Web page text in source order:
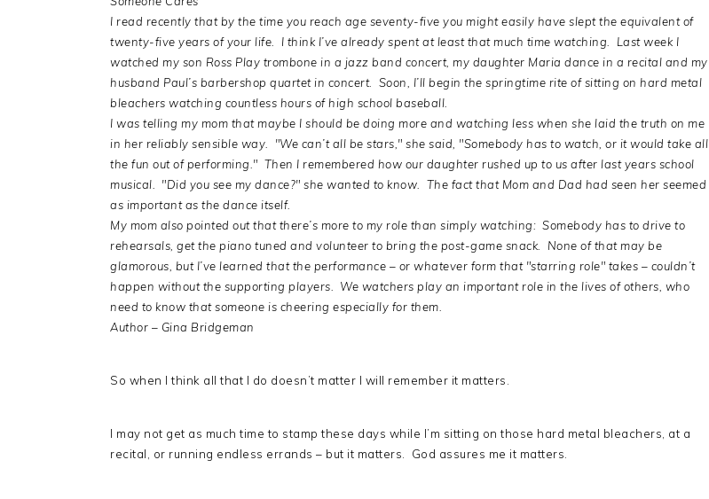
I read recently that by the time you reach age seventy-five you might easily have slept the equivalent of
twenty-five years of your life. I think I’ve already spent at least that much time watching. Last week I
watched my son Ross Play trombone in a jazz band concert, my daughter Maria dance in a recital and my
husband Paul’s barbershop quartet in concert. Soon, I’ll begin the springtime rite of sitting on hard metal
bleachers watching countless hours of high school baseball.
I was telling my mom that maybe I should be doing more and watching less when she laid the truth on me
in her reliably sensible way. "We can’t all be stars," she said, "Somebody has to watch, or it would take all
the fun out of performing." Then I remembered how our daughter rushed up to us after last years school
musical. "Did you see my dance?" she wanted to know. The fact that Mom and Dad had seen her seemed
as important as the dance itself.
My mom also pointed out that there’s more to my role than simply watching: Somebody has to drive to
rehearsals, get the piano tuned and volunteer to bring the post-game snack. None of that may be
glamorous, but I’ve learned that the performance – or whatever form that "starring role" takes – couldn’t
happen without the supporting players. We watchers play an important role in the lives of others, who
need to know that someone is cheering especially for them.
Author – Gina Bridgeman
So when I think all that I do doesn’t matter I will remember it matters.
I may not get as much time to stamp these days while I’m sitting on those hard metal bleachers, at a
recital, or running endless errands – but it matters. God assures me it matters.